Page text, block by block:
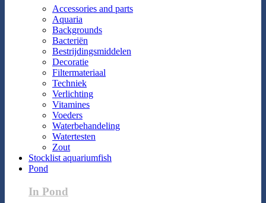
Accessories and parts
Aquaria
Backgrounds
Bacteriën
Bestrijdingsmiddelen
Decoratie
Filtermateriaal
Techniek
Verlichting
Vitamines
Voeders
Waterbehandeling
Watertesten
Zout
Stocklist aquariumfish
Pond
In Pond